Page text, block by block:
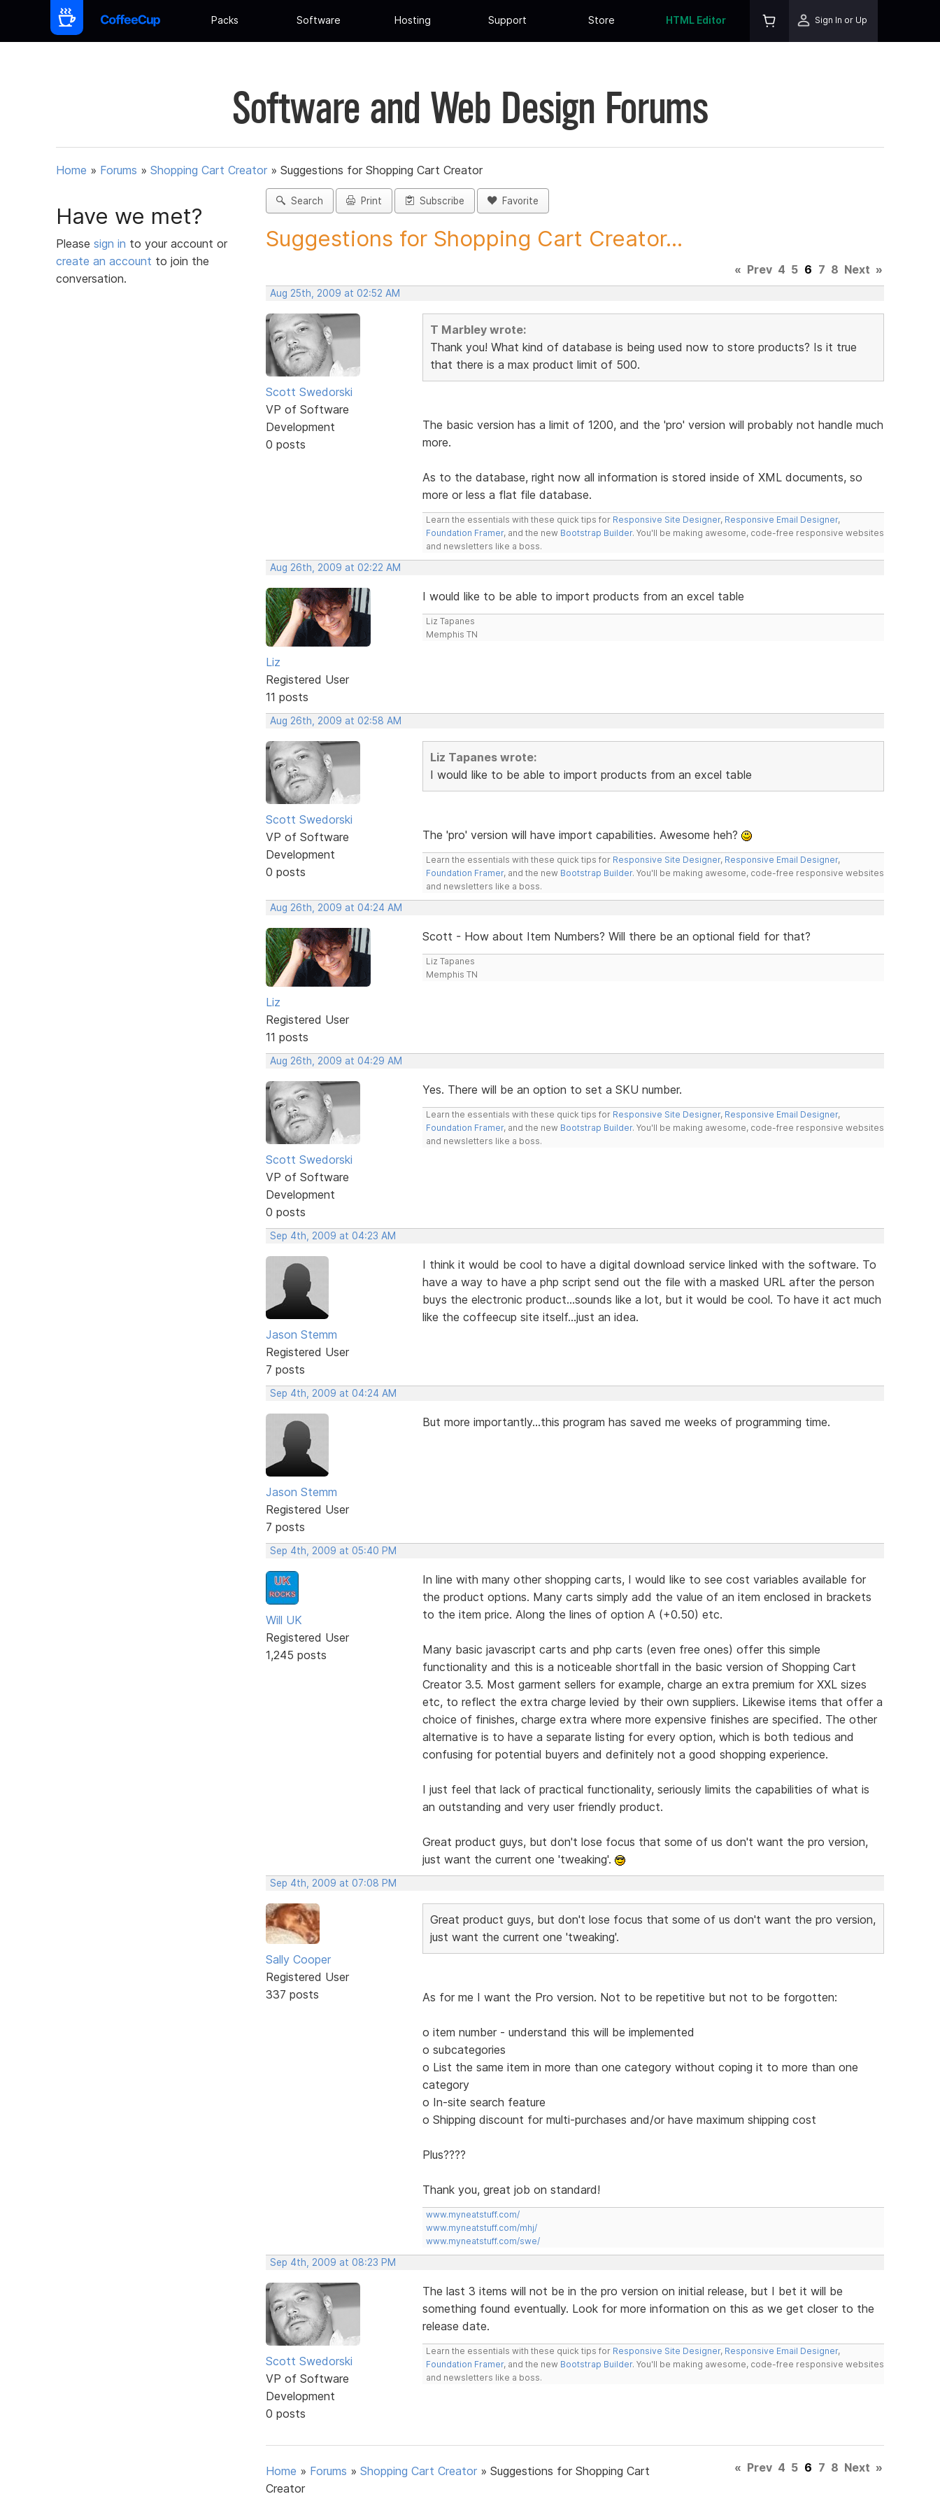
Packs Software Hosting Support Store HTML Editor Sign In or Up
Software and Web Design Forums
Home » Forums » Shopping Cart Creator » Suggestions for Shopping Cart Creator
Have we met?
Please sign in to your account or
create an account to join the
conversation.
Search Print Subscribe Favorite
Suggestions for Shopping Cart Creator...
« Prev 4 5 6 7 8 Next »
Aug 25th, 2009 at 02:52 AM
Scott Swedorski
VP of Software
Development
0 posts
T Marbley wrote:
Thank you! What kind of database is being used now to store products? Is it true
that there is a max product limit of 500.
The basic version has a limit of 1200, and the 'pro' version will probably not handle much
more.
As to the database, right now all information is stored inside of XML documents, so
more or less a flat file database.
Learn the essentials with these quick tips for Responsive Site Designer, Responsive Email Designer,
Foundation Framer, and the new Bootstrap Builder. You'll be making awesome, code-free responsive websites
and newsletters like a boss.
Aug 26th, 2009 at 02:22 AM
Liz
Registered User
11 posts
I would like to be able to import products from an excel table
Liz Tapanes
Memphis TN
Aug 26th, 2009 at 02:58 AM
Scott Swedorski
VP of Software
Development
0 posts
Liz Tapanes wrote:
I would like to be able to import products from an excel table
The 'pro' version will have import capabilities. Awesome heh?
Learn the essentials with these quick tips for Responsive Site Designer, Responsive Email Designer,
Foundation Framer, and the new Bootstrap Builder. You'll be making awesome, code-free responsive websites
and newsletters like a boss.
Aug 26th, 2009 at 04:24 AM
Liz
Registered User
11 posts
Scott - How about Item Numbers? Will there be an optional field for that?
Liz Tapanes
Memphis TN
Aug 26th, 2009 at 04:29 AM
Scott Swedorski
VP of Software
Development
0 posts
Yes. There will be an option to set a SKU number.
Learn the essentials with these quick tips for Responsive Site Designer, Responsive Email Designer,
Foundation Framer, and the new Bootstrap Builder. You'll be making awesome, code-free responsive websites
and newsletters like a boss.
Sep 4th, 2009 at 04:23 AM
Jason Stemm
Registered User
7 posts
I think it would be cool to have a digital download service linked with the software. To
have a way to have a php script send out the file with a masked URL after the person
buys the electronic product...sounds like a lot, but it would be cool. To have it act much
like the coffeecup site itself...just an idea.
Sep 4th, 2009 at 04:24 AM
Jason Stemm
Registered User
7 posts
But more importantly...this program has saved me weeks of programming time.
Sep 4th, 2009 at 05:40 PM
Will UK
Registered User
1,245 posts
In line with many other shopping carts, I would like to see cost variables available for
the product options. Many carts simply add the value of an item enclosed in brackets
to the item price. Along the lines of option A (+0.50) etc.
Many basic javascript carts and php carts (even free ones) offer this simple
functionality and this is a noticeable shortfall in the basic version of Shopping Cart
Creator 3.5. Most garment sellers for example, charge an extra premium for XXL sizes
etc, to reflect the extra charge levied by their own suppliers. Likewise items that offer a
choice of finishes, charge extra where more expensive finishes are specified. The other
alternative is to have a separate listing for every option, which is both tedious and
confusing for potential buyers and definitely not a good shopping experience.
I just feel that lack of practical functionality, seriously limits the capabilities of what is
an outstanding and very user friendly product.
Great product guys, but don't lose focus that some of us don't want the pro version,
just want the current one 'tweaking'.
Sep 4th, 2009 at 07:08 PM
Sally Cooper
Registered User
337 posts
Great product guys, but don't lose focus that some of us don't want the pro version,
just want the current one 'tweaking'.
As for me I want the Pro version. Not to be repetitive but not to be forgotten:
o item number - understand this will be implemented
o subcategories
o List the same item in more than one category without coping it to more than one
category
o In-site search feature
o Shipping discount for multi-purchases and/or have maximum shipping cost
Plus????
Thank you, great job on standard!
www.myneatstuff.com/
www.myneatstuff.com/mhj/
www.myneatstuff.com/swe/
Sep 4th, 2009 at 08:23 PM
Scott Swedorski
VP of Software
Development
0 posts
The last 3 items will not be in the pro version on initial release, but I bet it will be
something found eventually. Look for more information on this as we get closer to the
release date.
Learn the essentials with these quick tips for Responsive Site Designer, Responsive Email Designer,
Foundation Framer, and the new Bootstrap Builder. You'll be making awesome, code-free responsive websites
and newsletters like a boss.
Home » Forums » Shopping Cart Creator » Suggestions for Shopping Cart
Creator
« Prev 4 5 6 7 8 Next »